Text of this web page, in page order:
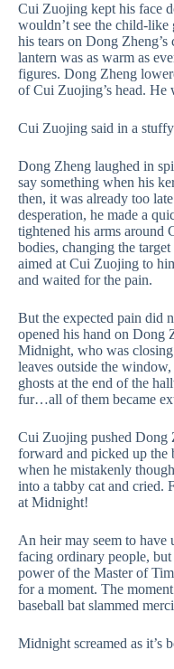
Cui Zuojing kept his face
wouldn’t see the child-like
his tears on Dong
lantern was as warm as
figures. Dong Zheng
of Cui Zuojing’s head. He
Cui Zuojing said in a
Dong Zheng laughed in
say something when his
then, it was already too
desperation, he made a
tightened his arms around
bodies, changing the
aimed at Cui Zuojing to
and waited for the pain.
But the expected pain did
opened his hand on Dong
Midnight, who was
leaves outside the
ghosts at the end of the
fur…all of them became
Cui Zuojing pushed Dong
forward and picked up the
when he mistakenly
into a tabby cat and cried.
at Midnight!
An heir may seem to
facing ordinary people,
power of the Master of
for a moment. The
baseball bat slammed
Midnight screamed as it’s